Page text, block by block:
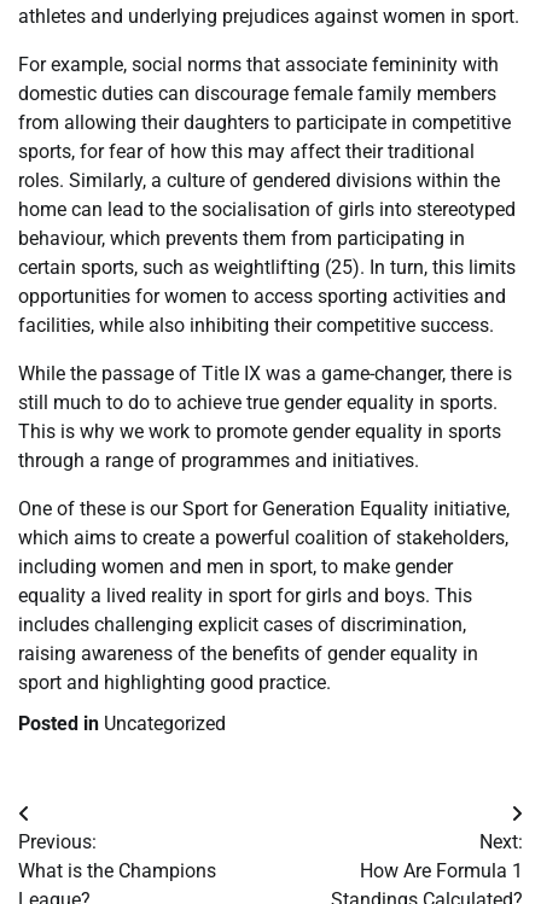
athletes and underlying prejudices against women in sport.
For example, social norms that associate femininity with
domestic duties can discourage female family members
from allowing their daughters to participate in competitive
sports, for fear of how this may affect their traditional
roles. Similarly, a culture of gendered divisions within the
home can lead to the socialisation of girls into stereotyped
behaviour, which prevents them from participating in
certain sports, such as weightlifting (25). In turn, this limits
opportunities for women to access sporting activities and
facilities, while also inhibiting their competitive success.
While the passage of Title IX was a game-changer, there is
still much to do to achieve true gender equality in sports.
This is why we work to promote gender equality in sports
through a range of programmes and initiatives.
One of these is our Sport for Generation Equality initiative,
which aims to create a powerful coalition of stakeholders,
including women and men in sport, to make gender
equality a lived reality in sport for girls and boys. This
includes challenging explicit cases of discrimination,
raising awareness of the benefits of gender equality in
sport and highlighting good practice.
Posted in Uncategorized
Post
navigation
Previous:
What is the Champions
Next:
How Are Formula 1